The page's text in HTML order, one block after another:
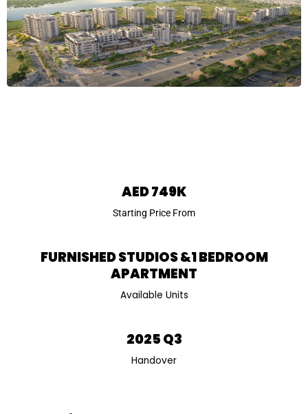
AED 749K
Starting Price From
FURNISHED STUDIOS &1 BEDROOM
APARTMENT
Available Units
2025 Q3
Handover